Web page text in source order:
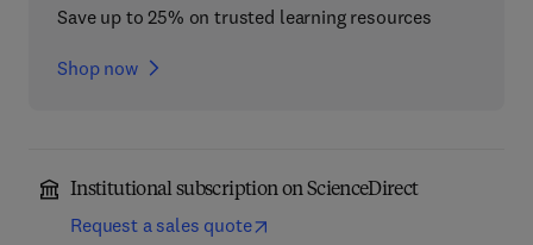
Save up to 25% on trusted learning resources
Shop now
Institutional subscription on ScienceDirect
Request a sales quote